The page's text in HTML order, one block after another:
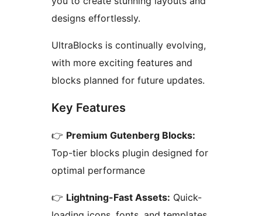
designs effortlessly.
UltraBlocks is continually evolving,
with more exciting features and
blocks planned for future updates.
Key Features
👉 Premium Gutenberg Blocks:
Top-tier blocks plugin designed for
optimal performance
👉 Lightning-Fast Assets: Quick-